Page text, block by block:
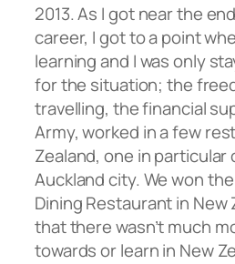
2013. As I got near the
career, I got to a point
learning and I was only
for the situation; the
travelling, the financial
Army, worked in a few
Zealand, one in particular
Auckland city. We won
Dining Restaurant in New
that there wasn’t much
towards or learn in New